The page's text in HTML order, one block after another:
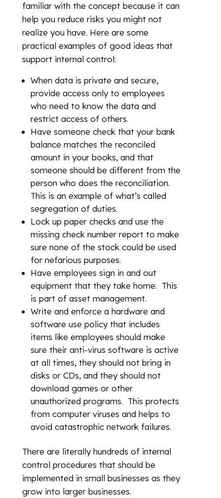
familiar with the concept because it can
help you reduce risks you might not
realize you have. Here are some
practical examples of good ideas that
support internal control:
When data is private and secure,
provide access only to employees
who need to know the data and
restrict access of others.
Have someone check that your bank
balance matches the reconciled
amount in your books, and that
someone should be different from the
person who does the reconciliation.
This is an example of what’s called
segregation of duties.
Lock up paper checks and use the
missing check number report to make
sure none of the stock could be used
for nefarious purposes.
Have employees sign in and out
equipment that they take home. This
is part of asset management.
Write and enforce a hardware and
software use policy that includes
items like employees should make
sure their anti-virus software is active
at all times, they should not bring in
disks or CDs, and they should not
download games or other
unauthorized programs. This protects
from computer viruses and helps to
avoid catastrophic network failures.
There are literally hundreds of internal
control procedures that should be
implemented in small businesses as they
grow into larger businesses.